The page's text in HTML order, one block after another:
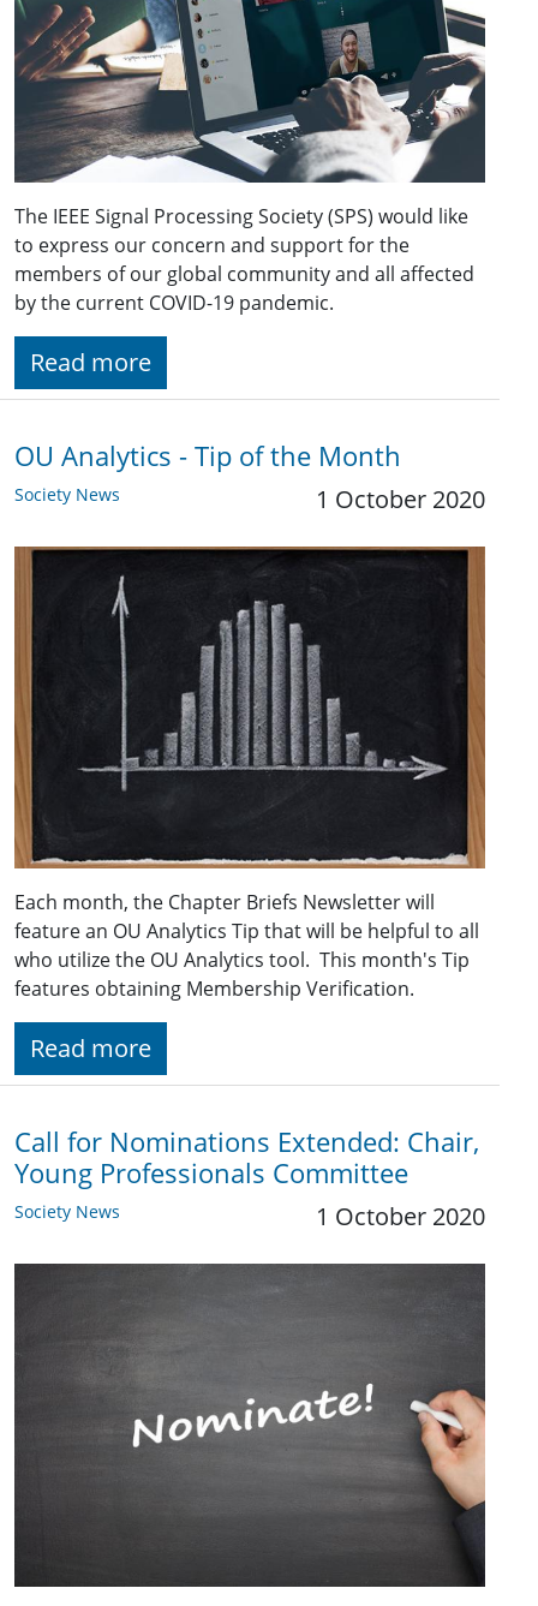
The IEEE Signal Processing Society (SPS) would like
to express our concern and support for the
members of our global community and all affected
by the current COVID-19 pandemic.
Read more
OU Analytics - Tip of the Month
Society News 1 October 2020
Each month, the Chapter Briefs Newsletter will
feature an OU Analytics Tip that will be helpful to all
who utilize the OU Analytics tool. This month's Tip
features obtaining Membership Verification.
Read more
Call for Nominations Extended: Chair,
Young Professionals Committee
Society News 1 October 2020